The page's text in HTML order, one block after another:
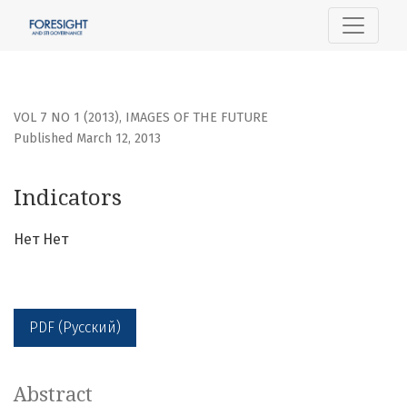
VOL 7 NO 1 (2013), IMAGES OF THE FUTURE
Indicators
Published March 12, 2013
Нет Нет
PDF (Русский)
Abstract